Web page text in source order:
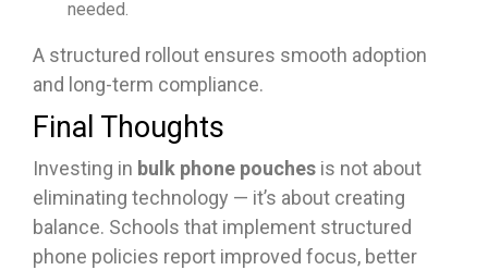
needed.
A structured rollout ensures smooth adoption
and long-term compliance.
Final Thoughts
Investing in bulk phone pouches is not about
eliminating technology — it’s about creating
balance. Schools that implement structured
phone policies report improved focus, better